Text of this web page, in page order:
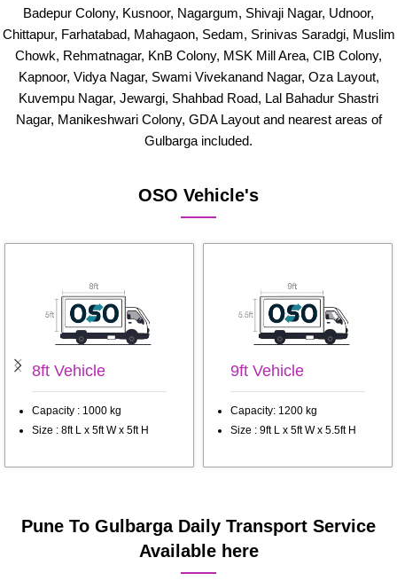
Badepur Colony, Kusnoor, Nagargum, Shivaji Nagar, Udnoor,
Chittapur, Farhatabad, Mahagaon, Sedam, Srinivas Saradgi, Muslim
Chowk, Rehmatnagar, KnB Colony, MSK Mill Area, CIB Colony,
Kapnoor, Vidya Nagar, Swami Vivekanand Nagar, Oza Layout,
Kuvempu Nagar, Jewargi, Shahbad Road, Lal Bahadur Shastri
Nagar, Manikeshwari Colony, GDA Layout and nearest areas of
Gulbarga included.
OSO Vehicle's
8ft Vehicle
Capacity : 1000 kg
Size : 8ft L x 5ft W x 5ft H
9ft Vehicle
Capacity: 1200 kg
Size : 9ft L x 5ft W x 5.5ft H
Pune To Gulbarga Daily Transport Service
Available here